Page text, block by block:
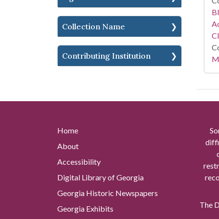
Collection Name
Contributing Institution
Home
About
Accessibility
Digital Library of Georgia
Georgia Historic Newspapers
Georgia Exhibits
The